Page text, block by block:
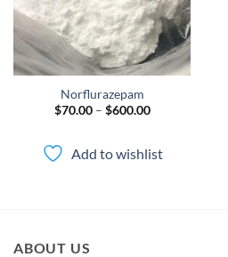
Norflurazepam
$70.00 – $600.00Price
$600.00
Add to wishlist
ABOUT US